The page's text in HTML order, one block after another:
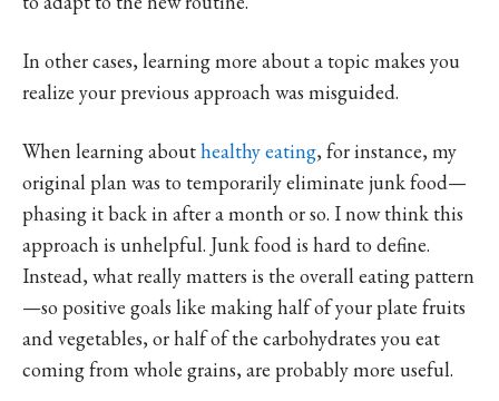
In other cases, learning more about a topic makes you
realize your previous approach was misguided.
When learning abouthealthy eating, for instance, my
original plan was to temporarily eliminate junk food—
phasing it back in after a month or so. I now think this
approach is unhelpful. Junk food is hard to define.
Instead, what really matters is the overall eating pattern
—so positive goals like making half of your plate fruits
and vegetables, or half of the carbohydrates you eat
coming from whole grains, are probably more useful.